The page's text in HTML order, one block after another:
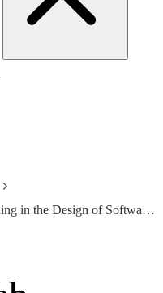
Semantic Web Services-based Reasoning in the Design of Software Product Lines